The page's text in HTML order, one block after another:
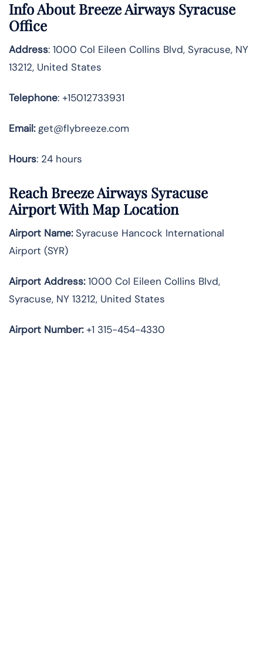
Info About Breeze Airways Syracuse
Office
Address: 1000 Col Eileen Collins Blvd, Syracuse, NY
13212, United States
Telephone: +15012733931
Email:get@flybreeze.com
Hours: 24 hours
Reach Breeze Airways Syracuse
Airport With Map Location
Airport Name:Syracuse Hancock International
Airport (SYR)
Airport Address:1000 Col Eileen Collins Blvd,
Syracuse, NY 13212, United States
Airport Number:+1 315-454-4330